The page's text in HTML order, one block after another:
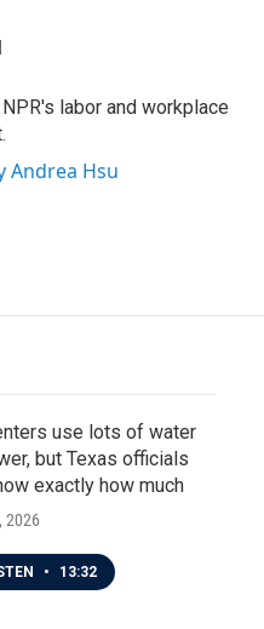
labor and workplace
Andrea Hsu
use lots of water
but Texas officials
exactly how much
2026
• 13:32